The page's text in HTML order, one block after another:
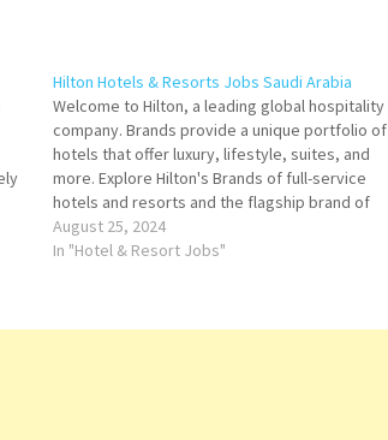
Hilton Hotels & Resorts Jobs Saudi Arabia
Welcome to Hilton, a leading global hospitality
company. Brands provide a unique portfolio of
hotels that offer luxury, lifestyle, suites, and
more. Explore Hilton's Brands of full-service
hotels and resorts and the flagship brand of
American multinational hospitality company
Hilton Click on Job Title for more Details/Apply
August 25, 2024
In "Hotel & Resort Jobs"